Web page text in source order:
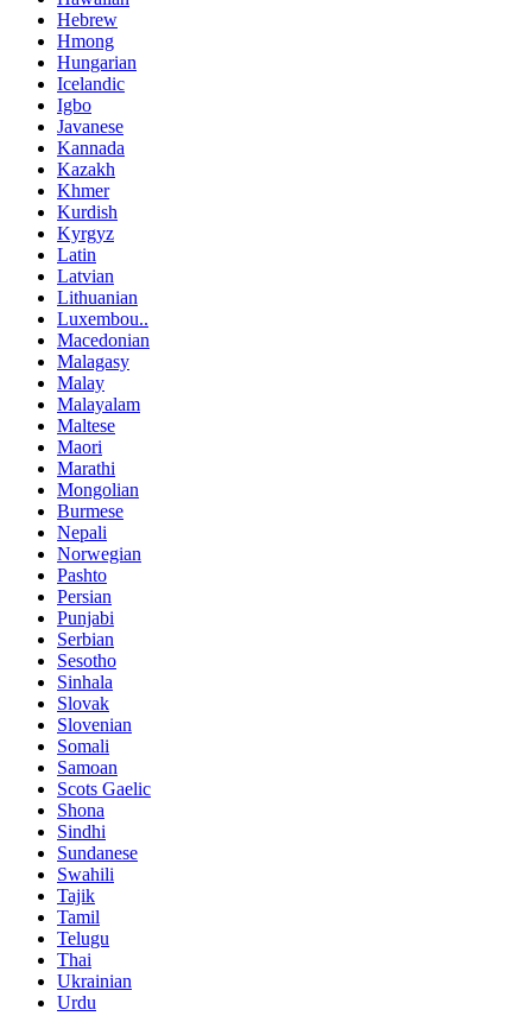
Hebrew
Hmong
Hungarian
Icelandic
Igbo
Javanese
Kannada
Kazakh
Khmer
Kurdish
Kyrgyz
Latin
Latvian
Lithuanian
Luxembou..
Macedonian
Malagasy
Malay
Malayalam
Maltese
Maori
Marathi
Mongolian
Burmese
Nepali
Norwegian
Pashto
Persian
Punjabi
Serbian
Sesotho
Sinhala
Slovak
Slovenian
Somali
Samoan
Scots Gaelic
Shona
Sindhi
Sundanese
Swahili
Tajik
Tamil
Telugu
Thai
Ukrainian
Urdu